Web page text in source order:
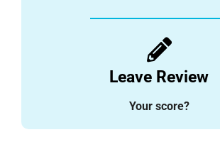
Leave Review
Your score?